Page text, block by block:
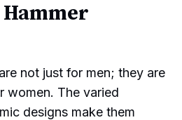
not just for men; they are
women. The varied
designs make them